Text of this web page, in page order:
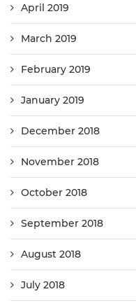
April 2019
March 2019
February 2019
January 2019
December 2018
November 2018
October 2018
September 2018
August 2018
July 2018